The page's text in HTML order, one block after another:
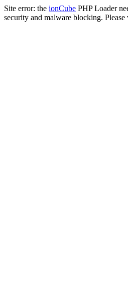
Site error: the ionCube PHP Loader
security and malware blocking. Please